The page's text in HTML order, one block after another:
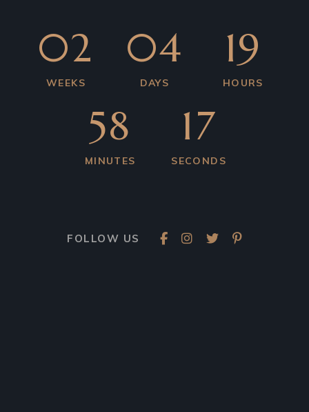
02
WEEKS
04
DAYS
19
HOURS
58
MINUTES
17
SECONDS
FOLLOW US